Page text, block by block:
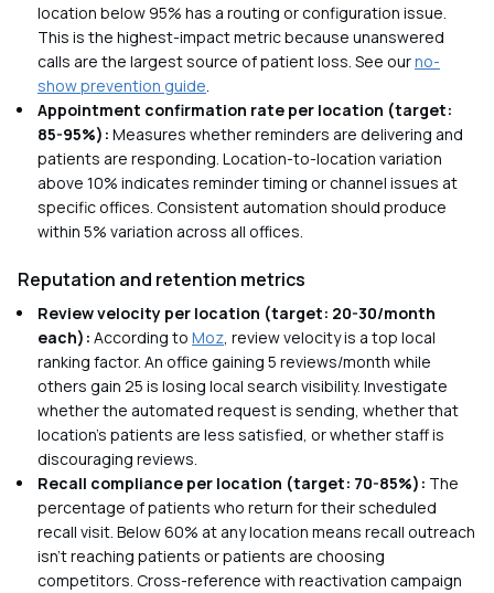
location below 95% has a routing or configuration issue.
This is the highest-impact metric because unanswered
calls are the largest source of patient loss. See ourno-
show prevention guide.
Appointment confirmation rate per location (target:
85-95%): Measures whether reminders are delivering and
patients are responding. Location-to-location variation
above 10% indicates reminder timing or channel issues at
specific offices. Consistent automation should produce
within 5% variation across all offices.
Reputation and retention metrics
Review velocity per location (target: 20-30/month
each): According to Moz, review velocity is a top local
ranking factor. An office gaining 5 reviews/month while
others gain 25 is losing local search visibility. Investigate
whether the automated request is sending, whether that
location's patients are less satisfied, or whether staff is
discouraging reviews.
Recall compliance per location (target: 70-85%): The
percentage of patients who return for their scheduled
recall visit. Below 60% at any location means recall outreach
isn't reaching patients or patients are choosing
competitors. Cross-reference with reactivation campaign